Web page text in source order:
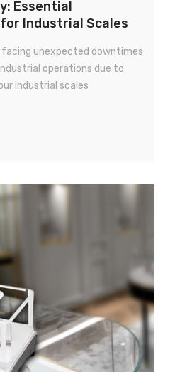
Essential
Industrial Scales
facing unexpected downtimes
operations due to
industrial scales